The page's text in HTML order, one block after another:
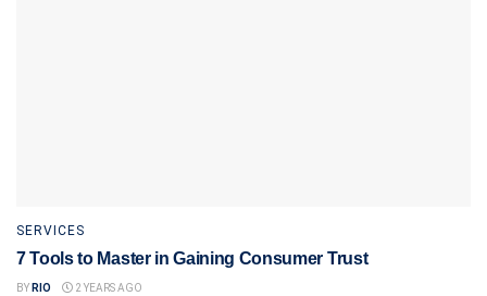
SERVICES
7 Tools to Master in Gaining Consumer Trust
BY RIO 2 YEARS AGO